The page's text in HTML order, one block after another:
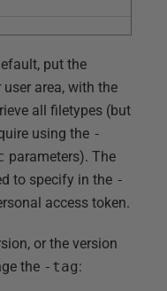
put the
area, with the
all filetypes (but
using the -
parameters). The
to specify in the -
access token.
or the version
the -tag: